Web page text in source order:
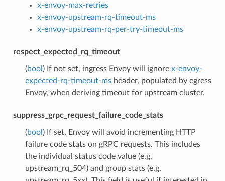
x-envoy-max-retries
x-envoy-upstream-rq-timeout-ms
x-envoy-upstream-rq-per-try-timeout-ms
respect_expected_rq_timeout
(bool ) If not set, ingress Envoy will ignore x-envoy-
expected-rq-timeout-msheader, populated by egress
Envoy, when deriving timeout for upstream cluster.
suppress_grpc_request_failure_code_stats
(bool ) If set, Envoy will avoid incrementing HTTP
failure code stats on gRPC requests. This includes
the individual status code value (e.g.
upstream_rq_504) and group stats (e.g.